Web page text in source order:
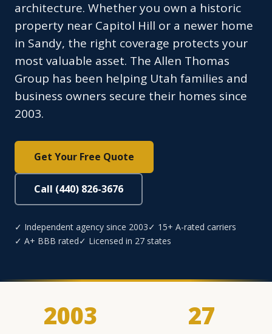
architecture. Whether you own a historic
property near Capitol Hill or a newer home
in Sandy, the right coverage protects your
most valuable asset. The Allen Thomas
Group has been helping Utah families and
business owners secure their homes since
2003.
Get Your Free Quote
Call (440) 826-3676
✓ Independent agency since 2003✓ 15+ A-rated carriers
✓ A+ BBB rated✓ Licensed in 27 states
2003 27